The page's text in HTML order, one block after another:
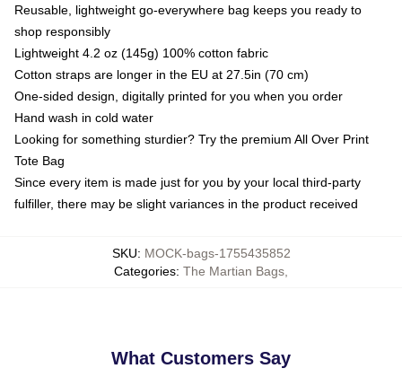
Reusable, lightweight go-everywhere bag keeps you ready to
shop responsibly
Lightweight 4.2 oz (145g) 100% cotton fabric
Cotton straps are longer in the EU at 27.5in (70 cm)
One-sided design, digitally printed for you when you order
Hand wash in cold water
Looking for something sturdier? Try the premium All Over Print
Tote Bag
Since every item is made just for you by your local third-party
fulfiller, there may be slight variances in the product received
SKU: MOCK-bags-1755435852
Categories: The Martian Bags
What Customers Say